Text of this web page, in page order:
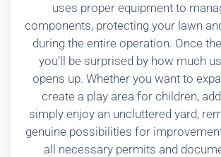
uses proper equipment to
components, protecting your lawn
during the entire operation. Once
you’ll be surprised by how much
opens up. Whether you want to
create a play area for children,
simply enjoy an uncluttered yard,
genuine possibilities for
all necessary permits and